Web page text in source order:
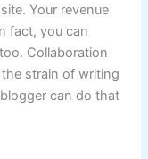
Your revenue
fact, you can
Collaboration
strain of writing
can do that